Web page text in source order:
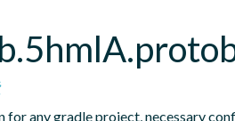
any gradle project, necessary